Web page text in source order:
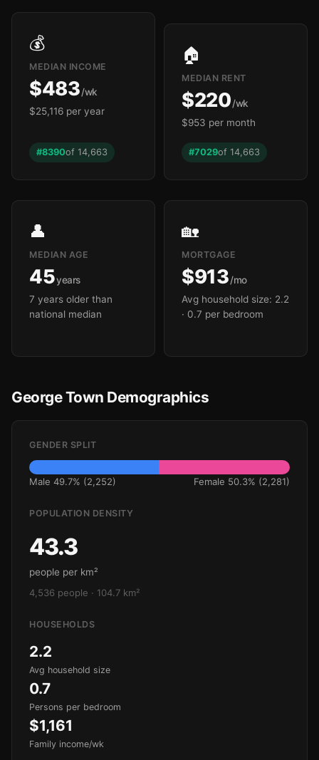
💰
MEDIAN INCOME
$483/wk
$25,116 per year
#8390of 14,663
🏠
MEDIAN RENT
$220/wk
$953 per month
#7029of 14,663
👤
MEDIAN AGE
45years
7 years older than
national median
🏡
MORTGAGE
$913/mo
Avg household size: 2.2
· 0.7 per bedroom
George Town Demographics
GENDER SPLIT
Male 49.7% (2,252) Female 50.3% (2,281)
POPULATION DENSITY
43.3
people per km²
4,536 people · 104.7 km²
HOUSEHOLDS
2.2
Avg household size
0.7
Persons per bedroom
$1,161
Family income/wk